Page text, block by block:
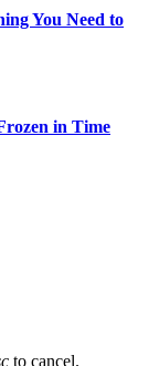
You Need to
in Time
to cancel.